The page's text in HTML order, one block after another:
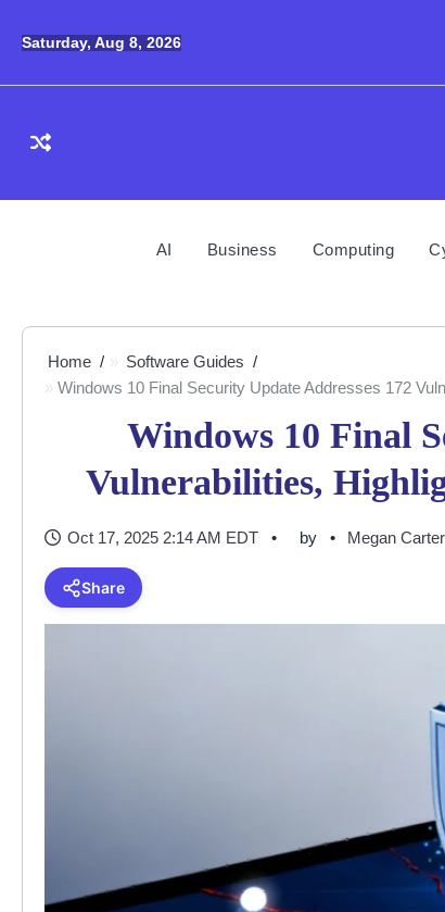
Saturday, Aug 8, 2026
AI Business Computing
Home
Software Guides
Windows 10 Final Security Update Addresses 172
Windows 10 Final
Vulnerabilities,
Oct 17, 2025 2:14 AM EDT by Megan Carter
Share